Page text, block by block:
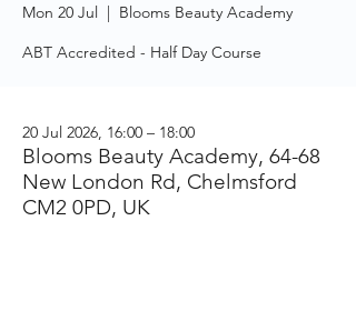
Mon 20 Jul
  |
Blooms Beauty Academy
ABT Accredited - Half Day Course
20 Jul 2026, 16:00 – 18:00
Blooms Beauty Academy, 64-68
New London Rd, Chelmsford
CM2 0PD, UK